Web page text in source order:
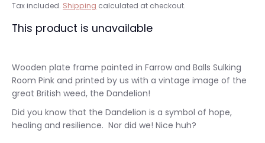
Tax included. Shipping calculated at checkout.
This product is unavailable
Wooden plate frame painted in Farrow and Balls Sulking
Room Pink and printed by us with a vintage image of the
great British weed, the Dandelion!
Did you know that the Dandelion is a symbol of hope,
healing and resilience. Nor did we! Nice huh?